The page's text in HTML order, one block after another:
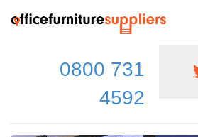
0800 731
4592